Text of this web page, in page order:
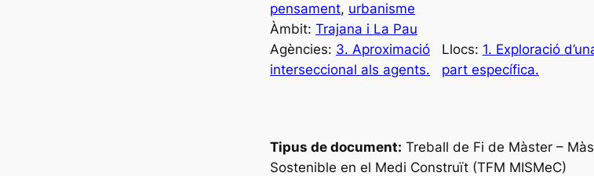
pensament, urbanisme
Àmbit: Trajana i La Pau
Agències: 3. Aproximació
interseccional als agents.
Llocs: 1. Exploració
part específica.
Tipus de document: Treball de Fi de Màster –
Sostenible en el Medi Construït (TFM MISMeC)